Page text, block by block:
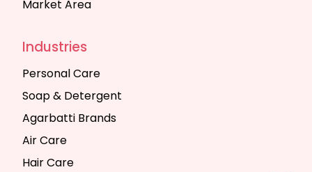
Market Area
Industries
Personal Care
Soap & Detergent
Agarbatti Brands
Air Care
Hair Care